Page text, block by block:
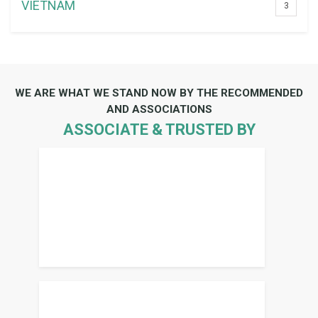
VIETNAM 3
WE ARE WHAT WE STAND NOW BY THE RECOMMENDED
AND ASSOCIATIONS
ASSOCIATE & TRUSTED BY